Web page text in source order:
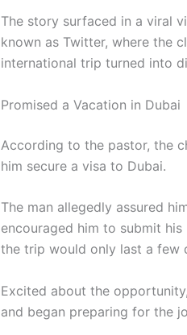
The story surfaced in a viral
known as Twitter, where the
international trip turned into
Promised a Vacation in Dubai
According to the pastor, the
him secure a visa to Dubai.
The man allegedly assured
encouraged him to submit
the trip would only last a few
Excited about the
and began preparing for the